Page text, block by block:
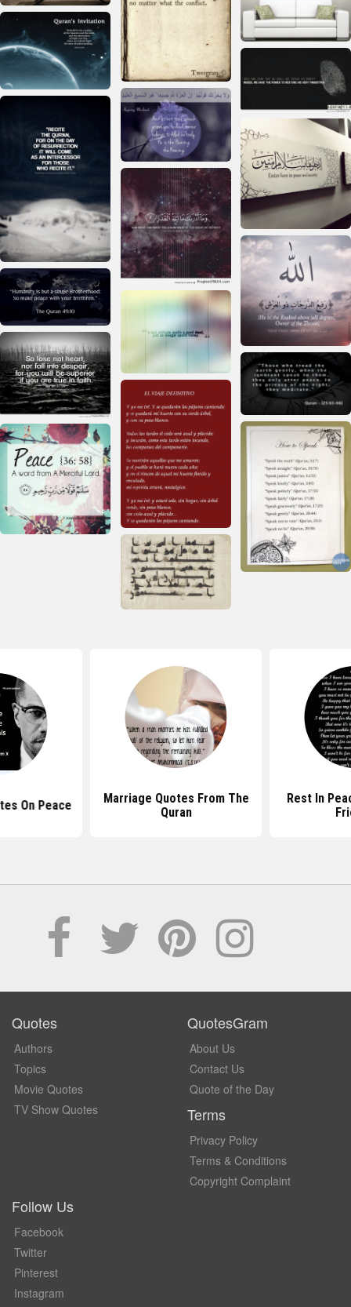
On Peace
Marriage Quotes From The
Quran
Rest In
Quotes
Authors
Topics
Movie Quotes
TV Show Quotes
QuotesGram
About Us
Contact Us
Quote of the Day
Terms
Privacy Policy
Terms & Conditions
Copyright Complaint
Follow Us
Facebook
Twitter
Pinterest
Instagram